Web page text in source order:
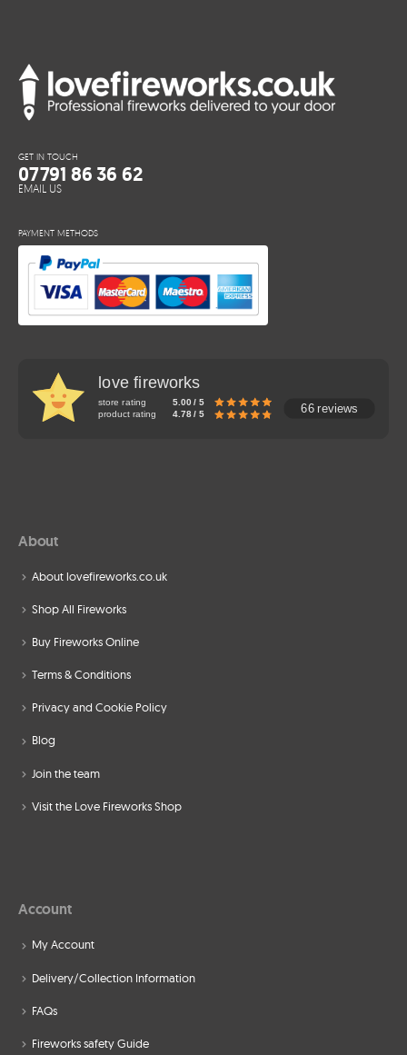
GET IN TOUCH
07791 86 36 62
EMAIL US
PAYMENT METHODS
love fireworks
store rating
5.00 / 5
product rating
4.78 / 5 66 reviews
About
About lovefireworks.co.uk
Shop All Fireworks
Buy Fireworks Online
Terms & Conditions
Privacy and Cookie Policy
Blog
Join the team
Visit the Love Fireworks Shop
Account
My Account
Delivery/Collection Information
FAQs
Fireworks safety Guide